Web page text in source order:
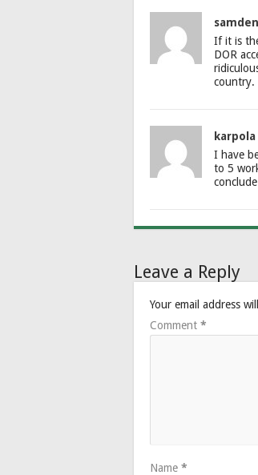
If it is
DOR
country.
karpola
I have
to 5
Leave a Reply
Your email address
Comment *
Name *